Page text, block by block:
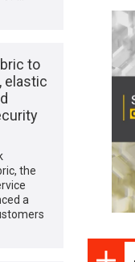
to
elastic
the
a